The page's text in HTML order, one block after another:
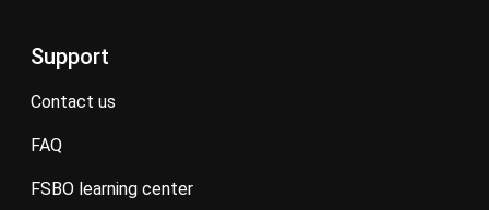
Support
contact us
FAQ
FSBO learning center